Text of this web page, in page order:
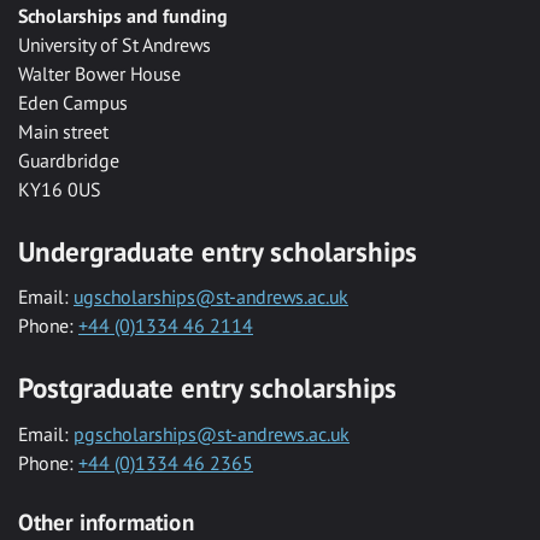
Scholarships and funding
University of St Andrews
Walter Bower House
Eden Campus
Main street
Guardbridge
KY16 0US
Undergraduate entry scholarships
Email: ugscholarships@st-andrews.ac.uk
Phone: +44 (0)1334 46 2114
Postgraduate entry scholarships
Email: pgscholarships@st-andrews.ac.uk
Phone: +44 (0)1334 46 2365
Other information